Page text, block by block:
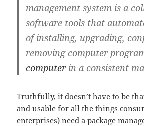
management system is a
software tools that
of installing, upgrading,
removing computer
computerin a consistent
Truthfully, it doesn’t have to be
and usable for all the things
enterprises) need a package